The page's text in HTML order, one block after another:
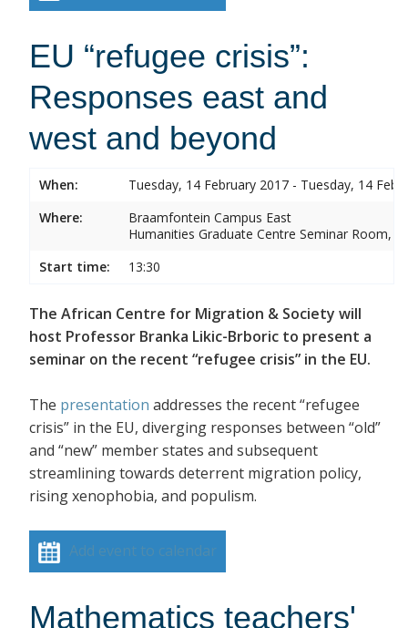
EU “refugee crisis”:
Responses east and
west and beyond
When:
Tuesday, 14 February 2017 - Tuesday, 14
Where:
Braamfontein Campus East
Humanities Graduate Centre Seminar Room,
Start time:
13:30
The African Centre for Migration & Society will
host Professor Branka Likic-Brboric to present a
seminar on the recent “refugee crisis” in the EU.
The presentation addresses the recent “refugee
crisis” in the EU, diverging responses between “old”
and “new” member states and subsequent
streamlining towards deterrent migration policy,
rising xenophobia, and populism.
Add event to calendar
Mathematics teachers'